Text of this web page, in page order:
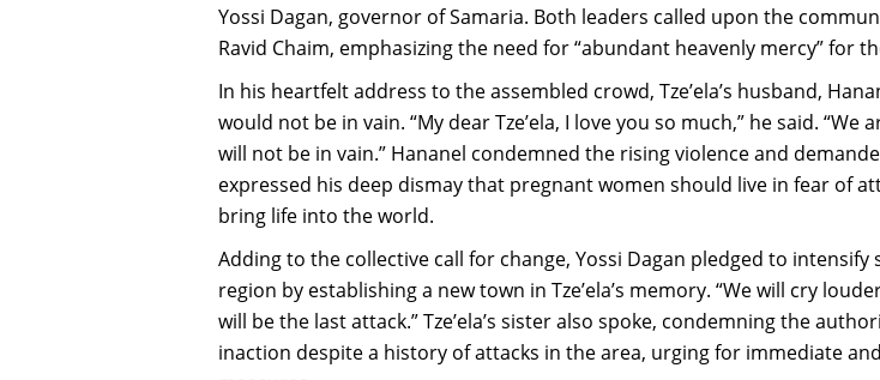
Yossi Dagan, governor of Samaria. Both leaders called upon the
Ravid Chaim, emphasizing the need for “abundant heavenly mercy” for
In his heartfelt address to the assembled crowd, Tze’ela’s husband,
would not be in vain. “My dear Tze’ela, I love you so much,” he said.
will not be in vain.” Hananel condemned the rising violence and
expressed his deep dismay that pregnant women should live in fear of
bring life into the world.
Adding to the collective call for change, Yossi Dagan pledged to
region by establishing a new town in Tze’ela’s memory. “We will cry
will be the last attack.” Tze’ela’s sister also spoke, condemning the
inaction despite a history of attacks in the area, urging for immediate